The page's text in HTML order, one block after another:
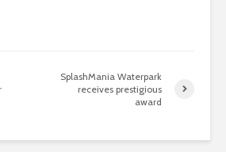
SplashMania Waterpark
receives prestigious
award